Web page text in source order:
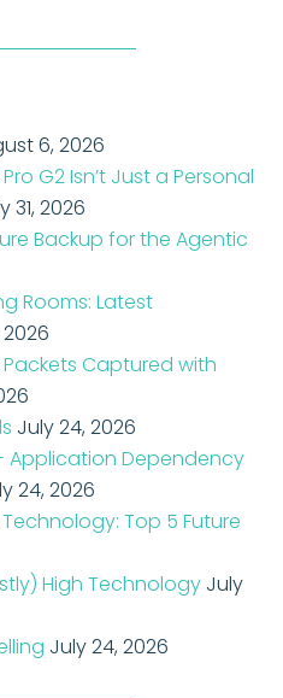
6, 2026
G2 Isn’t Just a Personal
31, 2026
Backup for the Agentic
Rooms: Latest
Packets Captured with
July 24, 2026
Application Dependency
24, 2026
Top 5 Future
High Technology July
July 24, 2026